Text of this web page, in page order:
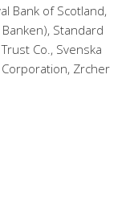
Bank of Scotland,
Banken), Standard
Co., Svenska
Corporation, Zrcher